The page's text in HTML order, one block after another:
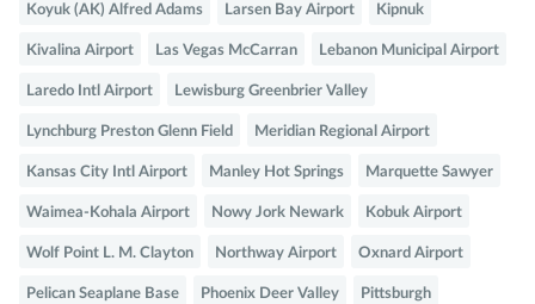
Koyuk (AK) Alfred Adams Larsen Bay Airport Kipnuk
Kivalina Airport Las Vegas McCarran Lebanon Municipal Airport
Laredo Intl Airport Lewisburg Greenbrier Valley
Lynchburg Preston Glenn Field Meridian Regional Airport
Kansas City Intl Airport Manley Hot Springs Marquette Sawyer
Waimea-Kohala Airport Nowy Jork Newark Kobuk Airport
Wolf Point L. M. Clayton Northway Airport Oxnard Airport
Pelican Seaplane Base Phoenix Deer Valley Pittsburgh